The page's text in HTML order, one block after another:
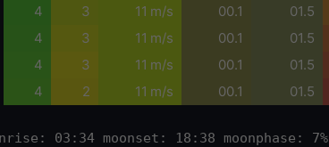
4 3 11 m/s 00.1 01.5
4 3 11 m/s 00.1 01.5
4 3 11 m/s 00.1 01.5
4 2 11 m/s 00.1 01.5
03:34 moonset: 18:38 moonphase: 7%